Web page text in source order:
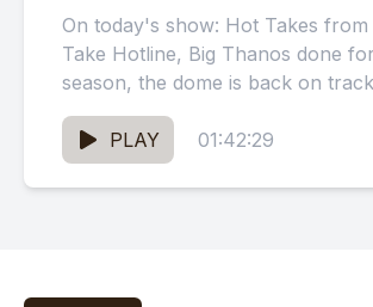
On today's show: Hot Takes
Take Hotline, Big Thanos done
season, the dome is back on
messages from...
PLAY
01:42:29